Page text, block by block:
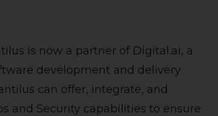
is now a partner of Digital.ai, a
development and delivery
can offer, integrate, and
and Security capabilities to ensure